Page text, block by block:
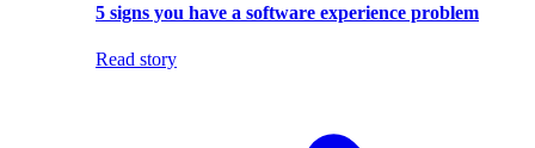
5 signs you have a software experience problem
Read story